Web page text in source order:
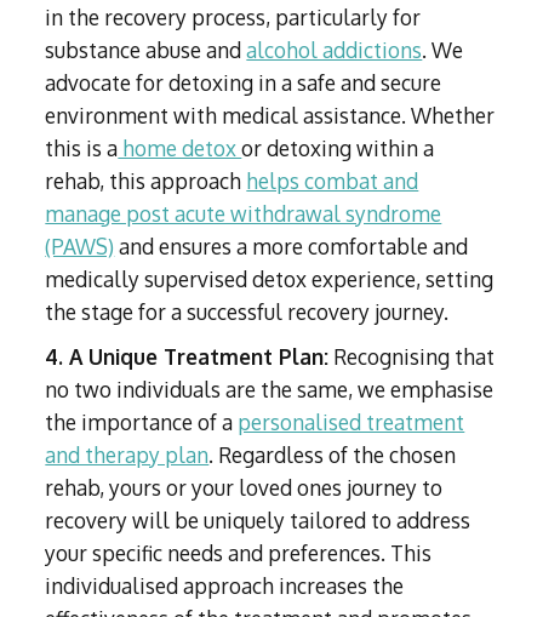
in the recovery process, particularly for
substance abuse andalcohol addictions. We
advocate for detoxing in a safe and secure
environment with medical assistance. Whether
this is a home detoxor detoxing within a
rehab, this approach helps combat and
manage post acute withdrawal syndrome
(PAWS) and ensures a more comfortable and
medically supervised detox experience, setting
the stage for a successful recovery journey.
4. A Unique Treatment Plan: Recognising that
no two individuals are the same, we emphasise
the importance of a personalised treatment
and therapy plan. Regardless of the chosen
rehab, yours or your loved ones journey to
recovery will be uniquely tailored to address
your specific needs and preferences. This
individualised approach increases the